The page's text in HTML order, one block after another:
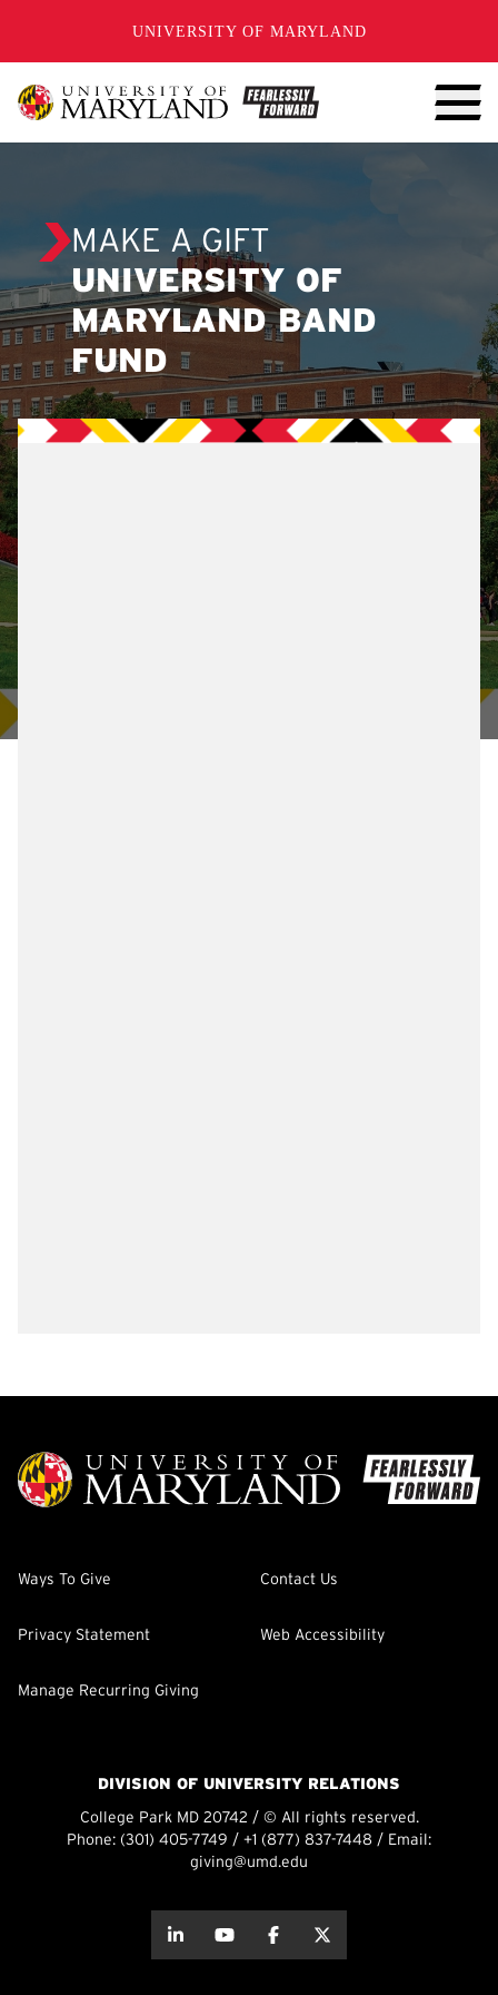
UNIVERSITY OF MARYLAND
MAKE A GIFT
UNIVERSITY OF
MARYLAND BAND
FUND
Ways To Give Contact Us
Privacy Statement Web Accessibility
Manage Recurring Giving
DIVISION OF UNIVERSITY RELATIONS
College Park MD 20742 / © All rights reserved.
Phone: (301) 405-7749 / +1 (877) 837-7448 / Email:
giving@umd.edu
about thisabout this